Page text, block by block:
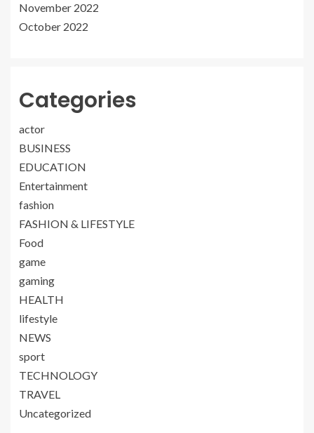
November 2022
October 2022
Categories
actor
BUSINESS
EDUCATION
Entertainment
fashion
FASHION & LIFESTYLE
Food
game
gaming
HEALTH
lifestyle
NEWS
sport
TECHNOLOGY
TRAVEL
Uncategorized